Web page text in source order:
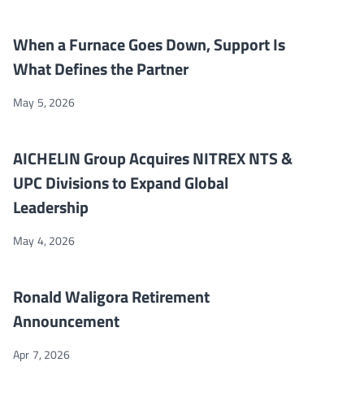
When a Furnace Goes Down, Support Is
What Defines the Partner
May 5, 2026
AICHELIN Group Acquires NITREX NTS &
UPC Divisions to Expand Global
Leadership
May 4, 2026
Ronald Waligora Retirement
Announcement
Apr 7, 2026